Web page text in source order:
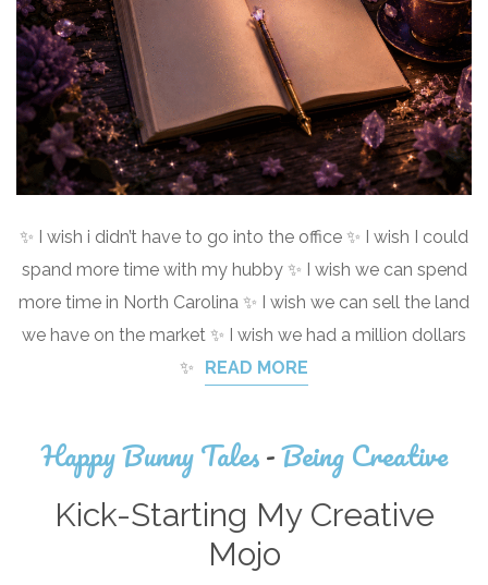
✨ I wish i didn’t have to go into the office ✨ I wish I could
spand more time with my hubby ✨ I wish we can spend
more time in North Carolina ✨ I wish we can sell the land
we have on the market ✨ I wish we had a million dollars
✨
READ MORE
Happy Bunny Tales-Being Creative
Kick-Starting My Creative
Mojo